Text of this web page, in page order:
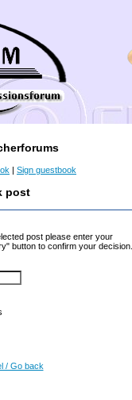
| Sign guestbook
post
post please enter your
button to confirm your decision.
/ Go back